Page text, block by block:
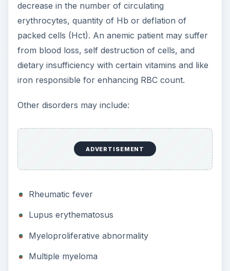
decrease in the number of circulating
erythrocytes, quantity of Hb or deflation of
packed cells (Hct). An anemic patient may suffer
from blood loss, self destruction of cells, and
dietary insufficiency with certain vitamins and like
iron responsible for enhancing RBC count.
Other disorders may include:
ADVERTISEMENT
Rheumatic fever
Lupus erythematosus
Myeloproliferative abnormality
Multiple myeloma